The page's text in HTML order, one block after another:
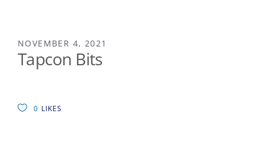
NOVEMBER 4, 2021
Tapcon Bits
0 LIKES